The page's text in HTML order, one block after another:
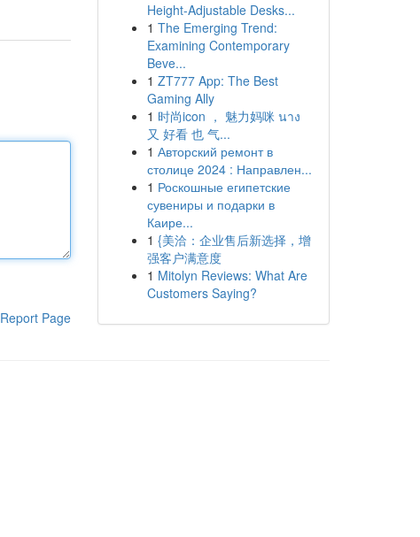
Report Page
Height-Adjustable Desks...
1 The Emerging Trend:
Examining Contemporary
Beve...
1 ZT777 App: The Best
Gaming Ally
1 时尚icon ， 魅力妈咪 นาง
又 好看 也 气...
1 Авторский ремонт в
столице 2024 : Направлен...
1 Роскошные египетские
сувениры и подарки в
Каире...
1 {美洽：企业售后新选择，增
强客户满意度
1 Mitolyn Reviews: What Are
Customers Saying?